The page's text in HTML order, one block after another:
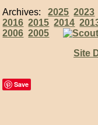
Archives:2025 2023
2016 2015 2014
2006 2005
Site
Save